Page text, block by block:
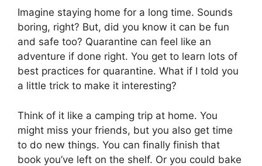
Imagine staying home for a long time. Sounds
boring, right? But, did you know it can be fun
and safe too? Quarantine can feel like an
adventure if done right. You get to learn lots of
best practices for quarantine. What if I told you
a little trick to make it interesting?
Think of it like a camping trip at home. You
might miss your friends, but you also get time
to do new things. You can finally finish that
book you’ve left on the shelf. Or you could bake